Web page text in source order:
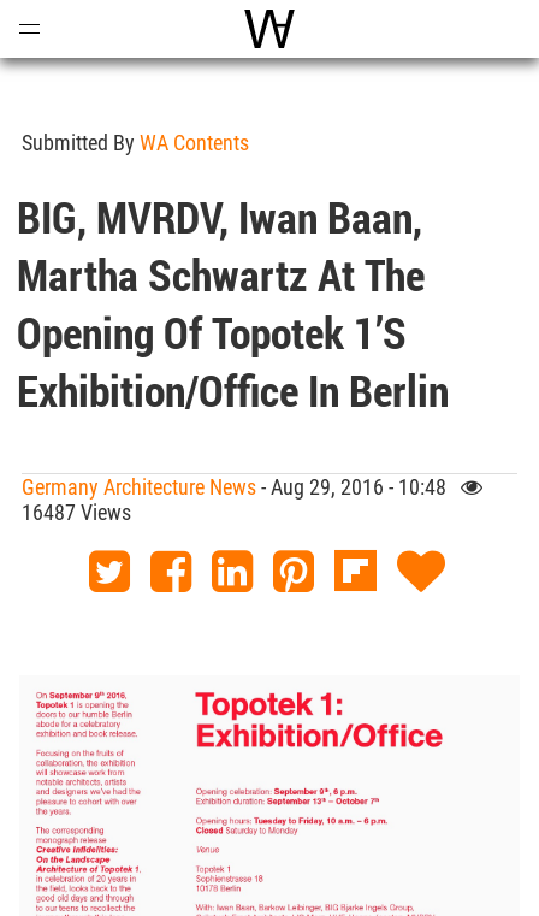
World Architecture
Submitted By WA Contents
BIG, MVRDV, Iwan Baan,
Martha Schwartz At The
Opening Of Topotek 1’s
Exhibition/Office In Berlin
Germany Architecture News- Aug 29, 2016 - 10:48
16487 Views